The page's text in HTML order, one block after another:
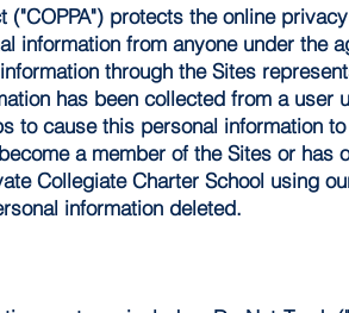
protects the online
information from anyone under the
through the Sites
has been collected from a user
to cause this personal information
a member of the Sites or has
Collegiate Charter School using
information deleted.